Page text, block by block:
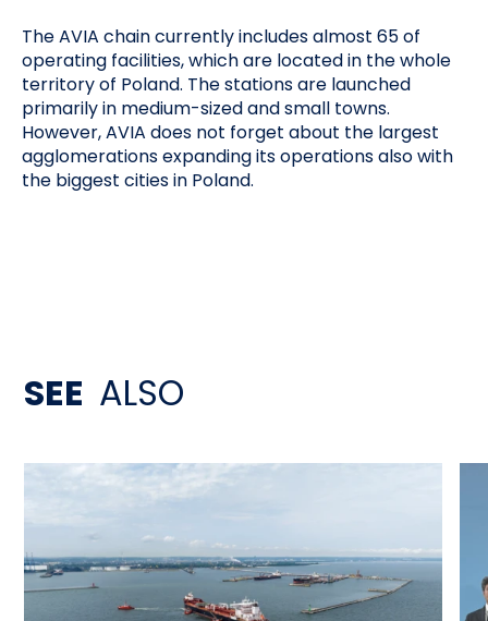
The AVIA chain currently includes almost 65 of
operating facilities, which are located in the whole
territory of Poland. The stations are launched
primarily in medium-sized and small towns.
However, AVIA does not forget about the largest
agglomerations expanding its operations also with
the biggest cities in Poland.
SEE ALSO